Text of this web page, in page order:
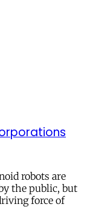
robots are
the public, but
force of